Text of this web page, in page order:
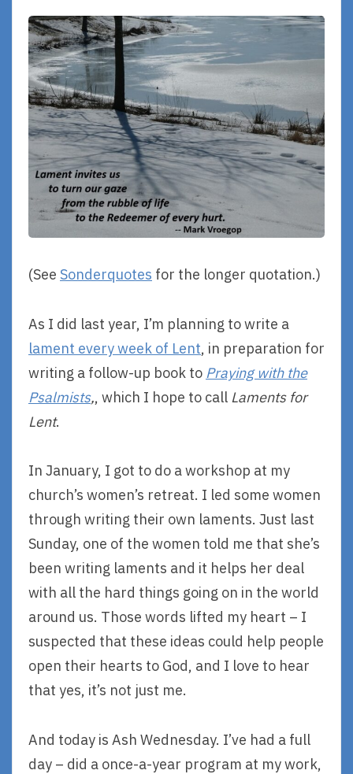
(See Sonderquotes for the longer quotation.)
As I did last year, I’m planning to write a
lament every week of Lent, in preparation for
writing a follow-up book to Praying with the
Psalmists,, which I hope to call Laments for
Lent.
In January, I got to do a workshop at my
church’s women’s retreat. I led some women
through writing their own laments. Just last
Sunday, one of the women told me that she’s
been writing laments and it helps her deal
with all the hard things going on in the world
around us. Those words lifted my heart – I
suspected that these ideas could help people
open their hearts to God, and I love to hear
that yes, it’s not just me.
And today is Ash Wednesday. I’ve had a full
day – did a once-a-year program at my work,